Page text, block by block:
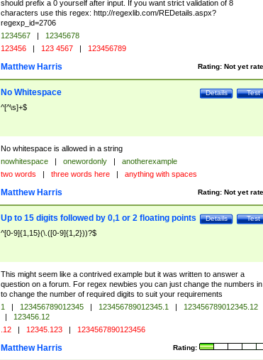
should prefix a 0 yourself after input. If you want strict validation of 8
characters use this regex: http://regexlib.com/REDetails.aspx?
regexp_id=2706
1234567 |
12345678
123456 | 123 4567 | 123456789
Rating: Not yet
Matthew Harris
Test
Details
No Whitespace
^[^\s]+$
No whitespace is allowed in a string
nowhitespace | onewordonly |
anotherexample
two words | three words here | anything with spaces
Rating: Not yet
Matthew Harris
Test
Details
Up to 15 digits followed by 0,1 or 2 floating points
^[0-9]{1,15}(\.([0-9]{1,2}))?$
This might seem like a contrived example but it was written to answer a
question on a forum. For regex newbies you can just change the numbers
to change the number of required digits to suit your requirements
1 | 123456789012345 | 123456789012345.1 |
123456789012345.12
|
123456.12
.12 | 12345.123 | 1234567890123456
Rating:
Matthew Harris